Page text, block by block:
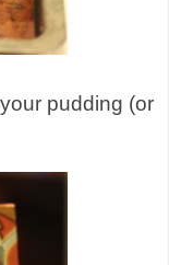
pudding (or